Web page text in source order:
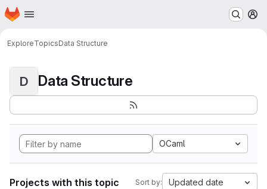
Skip to main content
Homepage
ExploreTopicsData Structure
D Data Structure
OCaml
Projects with this topic Sort by: Updated date